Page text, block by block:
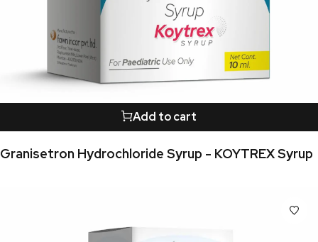
Add to cart
Granisetron Hydrochloride Syrup - KOYTREX Syrup